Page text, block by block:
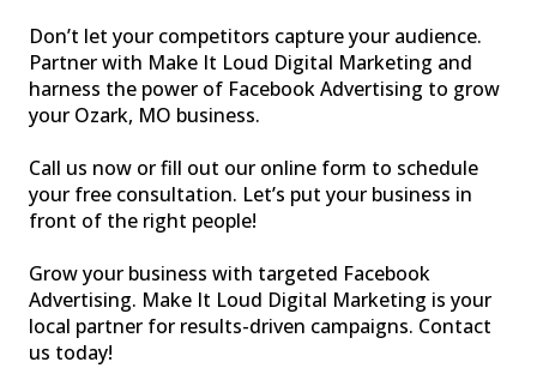
Don’t let your competitors capture your audience.
Partner with Make It Loud Digital Marketing and
harness the power of Facebook Advertising to grow
your Ozark, MO business.
Call us now or fill out our online form to schedule
your free consultation. Let’s put your business in
front of the right people!
Grow your business with targeted Facebook
Advertising. Make It Loud Digital Marketing is your
local partner for results-driven campaigns. Contact
us today!